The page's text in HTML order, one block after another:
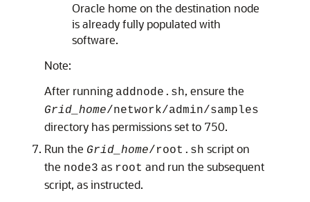
Oracle home on the destination node
is already fully populated with
software.
Note:
After running addnode.sh, ensure the
Grid_home/network/admin/samples
directory has permissions set to 750.
Run the Grid_home/root.sh script on
the node3 as root and run the subsequent
script, as instructed.